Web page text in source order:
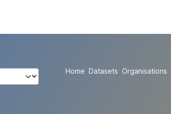
Home Datasets Organisations